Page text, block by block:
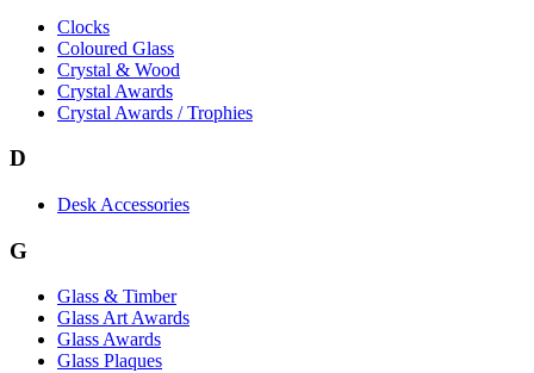
Clocks
Coloured Glass
Crystal & Wood
Crystal Awards
Crystal Awards / Trophies
D
Desk Accessories
G
Glass & Timber
Glass Art Awards
Glass Awards
Glass Plaques